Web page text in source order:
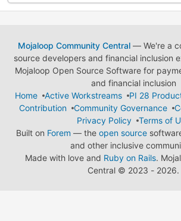
Mojaloop Community Central— We're a
source developers and financial inclusion
Mojaloop Open Source Software for
and financial inclusion
Home
Active Workstreams
PI 28
Contribution
Community Governance
Privacy Policy
Terms of
Built on Forem — the open source
and other inclusive
Made with love and Ruby on Rails.
Central © 2023 - 2026.